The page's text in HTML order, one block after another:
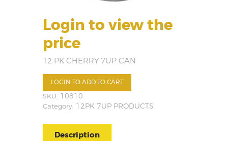
Login to view the
price
12 PK CHERRY 7UP CAN
LOGIN TO ADD TO CART
SKU: 10810
Category: 12PK 7UP PRODUCTS
Description